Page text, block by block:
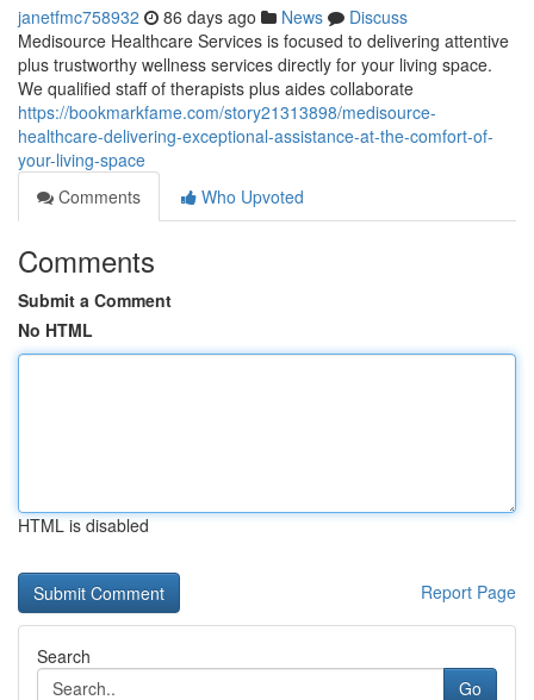
janetfmc758932 86 days ago News
Discuss
Medisource Healthcare Services is focused to delivering attentive
plus trustworthy wellness services directly for your living space.
We qualified staff of therapists plus aides collaborate
https://bookmarkfame.com/story21313898/medisource-
healthcare-delivering-exceptional-assistance-at-the-comfort-of-
your-living-space
Comments
Who Upvoted
Comments
Submit a Comment
No HTML
HTML is disabled
Report Page
Search
Go